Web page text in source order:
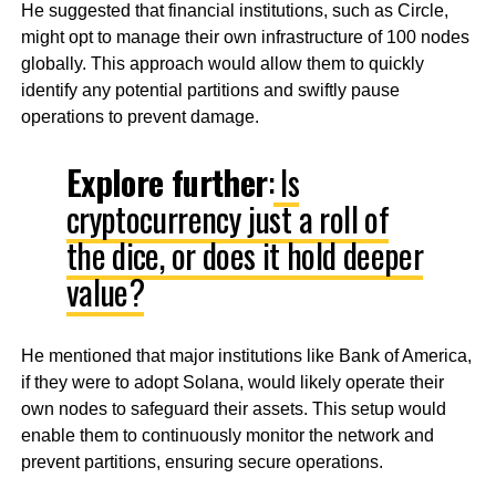
He suggested that financial institutions, such as Circle,
might opt to manage their own infrastructure of 100 nodes
globally. This approach would allow them to quickly
identify any potential partitions and swiftly pause
operations to prevent damage.
Explore further:Is
cryptocurrency just a roll of
the dice, or does it hold deeper
value?
He mentioned that major institutions like Bank of America,
if they were to adopt Solana, would likely operate their
own nodes to safeguard their assets. This setup would
enable them to continuously monitor the network and
prevent partitions, ensuring secure operations.